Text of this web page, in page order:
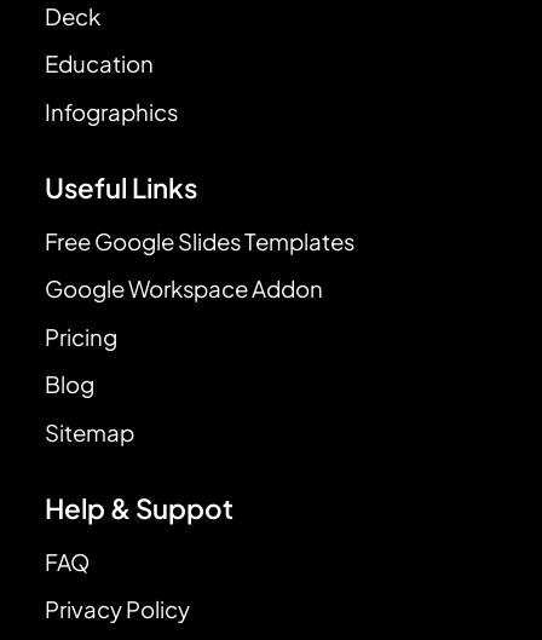
Deck
Education
Infographics
Useful Links
Free Google Slides Templates
Google Workspace Addon
Pricing
Blog
Sitemap
Help & Suppot
FAQ
Privacy Policy